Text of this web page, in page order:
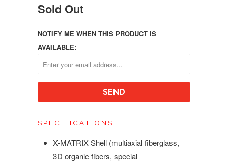
Sold Out
NOTIFY ME WHEN THIS PRODUCT IS
AVAILABLE:
SPECIFICATIONS
X-MATRIX Shell (multiaxial fiberglass,
3D organic fibers, special